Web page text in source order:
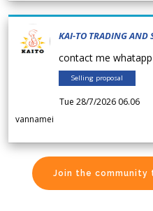
KAI-TO TRADING AND
contact me
Selling proposal
Tue 28/7/2026 06.06
vannamei
Join the